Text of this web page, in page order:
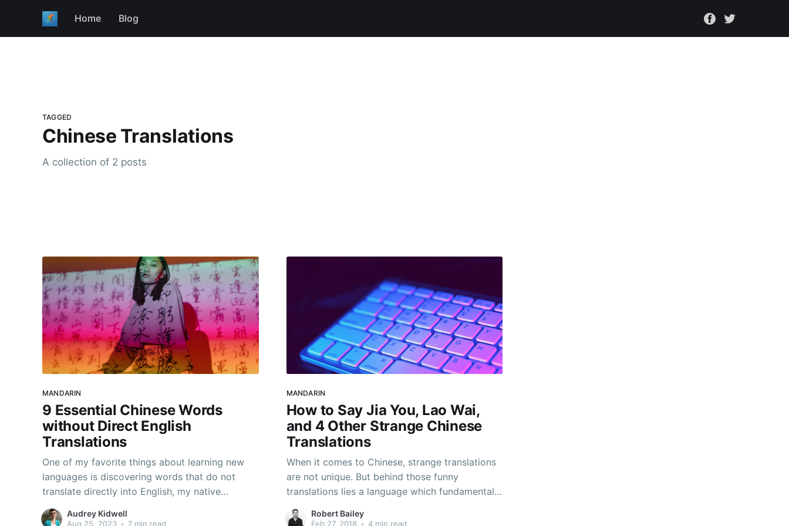
Home Blog
TAGGED
Chinese Translations
A collection of 2 posts
MANDARIN
9 Essential Chinese Words
without Direct English
Translations
One of my favorite things about learning new
languages is discovering words that do not
translate directly into English, my native
language. Each of these words feels like a
revelation: a new way of expressing myself and
Audrey Kidwell
Aug 25, 2023 • 7 min read
MANDARIN
How to Say Jia You, Lao Wai,
and 4 Other Strange Chinese
Translations
When it comes to Chinese, strange translations
are not unique. But behind those funny
translations lies a language which fundamentally
works differently. Each character comes imbued
with meaning, and that means that longer
Robert Bailey
Feb 27, 2018 • 4 min read